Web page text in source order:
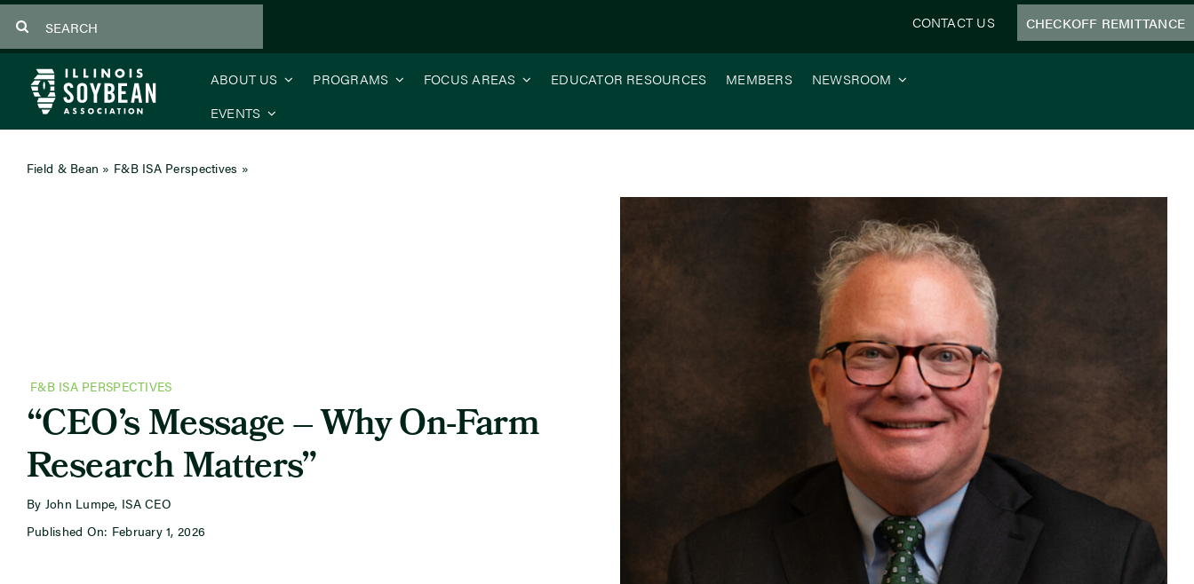
to
content
CONTACT US CHECKOFF REMITTANCE
ABOUT US PROGRAMS FOCUS AREAS EDUCATOR RESOURCES MEMBERS
NEWSROOM
EVENTS
Field & Bean » F&B ISA Perspectives »
F&B ISA PERSPECTIVES
“CEO’s Message – Why On-Farm
Research Matters”
By John Lumpe, ISA CEO
Published On: February 1, 2026